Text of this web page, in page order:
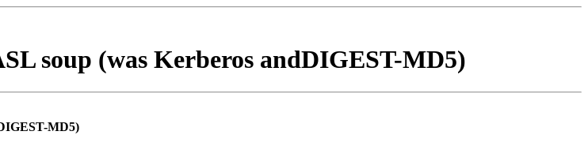
soup (was Kerberos andDIGEST-MD5)
MD5)